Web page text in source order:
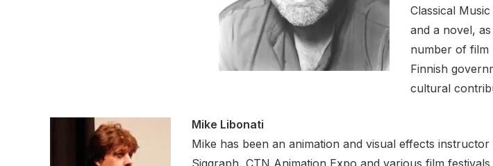
Classical
and a novel,
number of film
Finnish
cultural
Mike Libonati
Mike has been an animation and visual effects